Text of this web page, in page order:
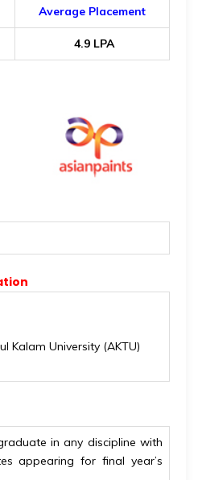
Average Placement
₹ 4.9 LPA
Kalam University (AKTU)
in any discipline with
appearing for final year’s